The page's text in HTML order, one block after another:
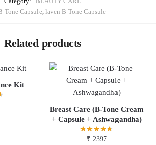
Tone Capsule, laven B-Tone Capsule
Related products
Kit
Breast Care (B-Tone Cream
+ Capsule + Ashwagandha)
₹ 2397